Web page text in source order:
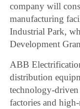
company will
manufacturing
Industrial Park,
Development
ABB
distribution
technology-
factories and